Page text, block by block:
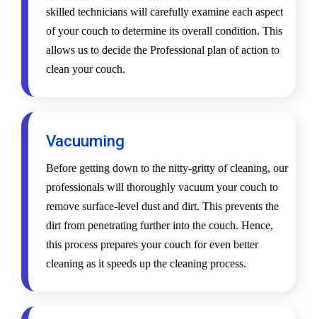
skilled technicians will carefully examine each aspect
of your couch to determine its overall condition. This
allows us to decide the Professional plan of action to
clean your couch.
Vacuuming
Before getting down to the nitty-gritty of cleaning, our
professionals will thoroughly vacuum your couch to
remove surface-level dust and dirt. This prevents the
dirt from penetrating further into the couch. Hence,
this process prepares your couch for even better
cleaning as it speeds up the cleaning process.